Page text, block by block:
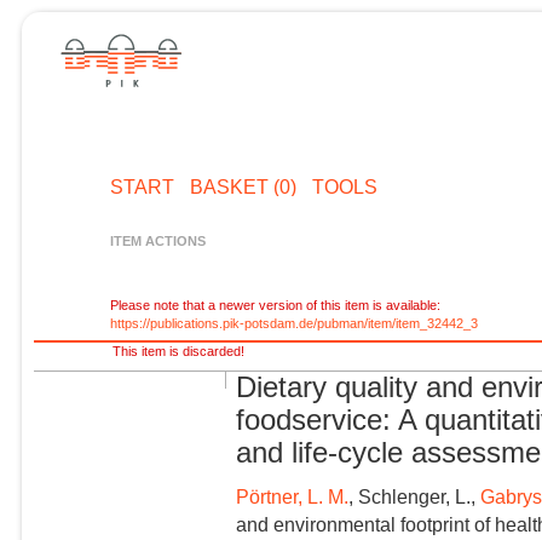
START BASKET (0) TOOLS
ITEM ACTIONS
Please note that a newer version of this item is available:
https://publications.pik-potsdam.de/pubman/item/item_32442_3
This item is discarded!
Dietary quality and
foodservice: A
and life-cycle
Pörtner, L. M., Schlenger, L.,
and environmental footprint of